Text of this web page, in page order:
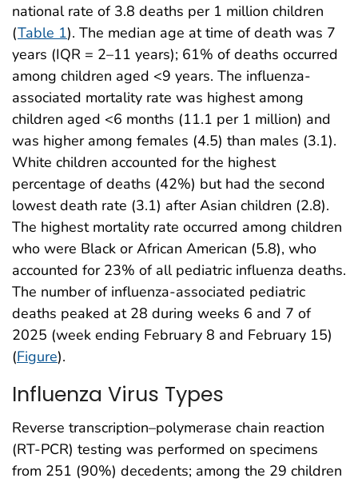
national rate of 3.8 deaths per 1 million children
(Table 1). The median age at time of death was 7
years (IQR = 2–11 years); 61% of deaths occurred
among children aged <9 years. The influenza-
associated mortality rate was highest among
children aged <6 months (11.1 per 1 million) and
was higher among females (4.5) than males (3.1).
White children accounted for the highest
percentage of deaths (42%) but had the second
lowest death rate (3.1) after Asian children (2.8).
The highest mortality rate occurred among children
who were Black or African American (5.8), who
accounted for 23% of all pediatric influenza deaths.
The number of influenza-associated pediatric
deaths peaked at 28 during weeks 6 and 7 of
2025 (week ending February 8 and February 15)
(Figure).
Influenza Virus Types
Reverse transcription–polymerase chain reaction
(RT-PCR) testing was performed on specimens
from 251 (90%) decedents; among the 29 children